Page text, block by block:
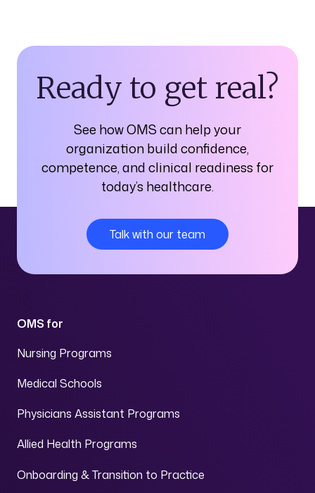
Ready to get real?
See how OMS can help your
organization build confidence,
competence, and clinical readiness for
today’s healthcare.
Talk with our team
OMS for
Nursing Programs
Medical Schools
Physicians Assistant Programs
Allied Health Programs
Onboarding & Transition to Practice